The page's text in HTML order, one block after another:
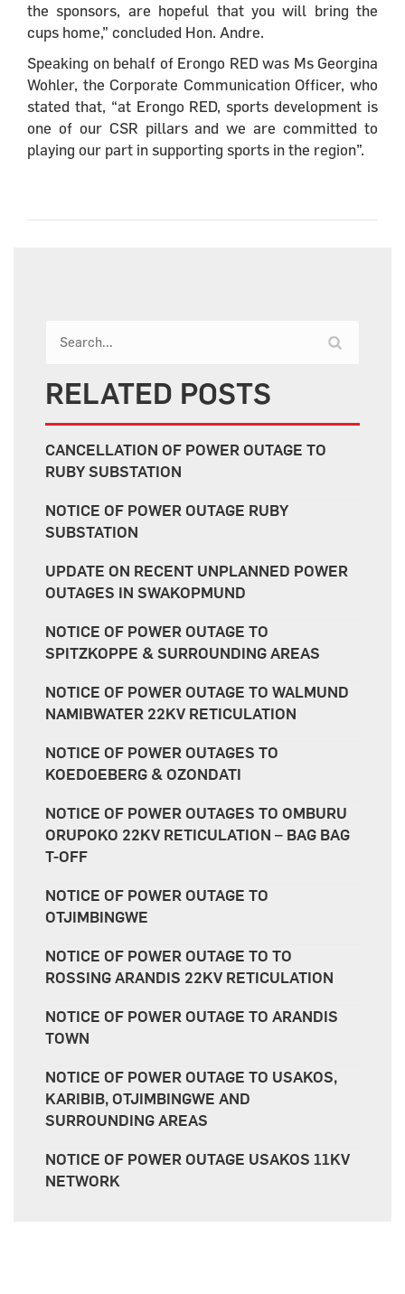
the sponsors, are hopeful that you will bring the
cups home,” concluded Hon. Andre.
Speaking on behalf of Erongo RED was Ms Georgina
Wohler, the Corporate Communication Officer, who
stated that, “at Erongo RED, sports development is
one of our CSR pillars and we are committed to
playing our part in supporting sports in the region”.
RELATED POSTS
CANCELLATION OF POWER OUTAGE TO
RUBY SUBSTATION
NOTICE OF POWER OUTAGE RUBY
SUBSTATION
UPDATE ON RECENT UNPLANNED POWER
OUTAGES IN SWAKOPMUND
NOTICE OF POWER OUTAGE TO
SPITZKOPPE & SURROUNDING AREAS
NOTICE OF POWER OUTAGE TO WALMUND
NAMIBWATER 22KV RETICULATION
NOTICE OF POWER OUTAGES TO
KOEDOEBERG & OZONDATI
NOTICE OF POWER OUTAGES TO OMBURU
ORUPOKO 22KV RETICULATION – BAG BAG
T-OFF
NOTICE OF POWER OUTAGE TO
OTJIMBINGWE
NOTICE OF POWER OUTAGE TO TO
ROSSING ARANDIS 22KV RETICULATION
NOTICE OF POWER OUTAGE TO ARANDIS
TOWN
NOTICE OF POWER OUTAGE TO USAKOS,
KARIBIB, OTJIMBINGWE AND
SURROUNDING AREAS
NOTICE OF POWER OUTAGE USAKOS 11KV
NETWORK